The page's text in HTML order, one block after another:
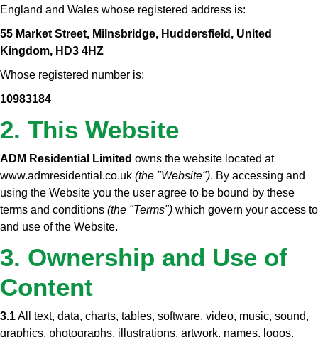
England and Wales whose registered address is:
55 Market Street, Milnsbridge, Huddersfield, United
Kingdom, HD3 4HZ
Whose registered number is:
10983184
2. This Website
ADM Residential Limited owns the website located at
www.admresidential.co.uk (the "Website"). By accessing and
using the Website you the user agree to be bound by these
terms and conditions (the "Terms") which govern your access to
and use of the Website.
3. Ownership and Use of
Content
3.1All text, data, charts, tables, software, video, music, sound,
graphics, photographs, illustrations, artwork, names, logos,